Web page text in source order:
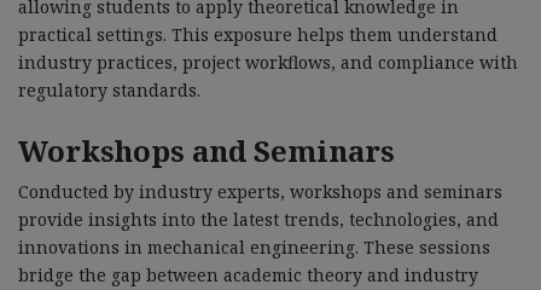
allowing students to apply theoretical knowledge in
practical settings. This exposure helps them understand
industry practices, project workflows, and compliance with
regulatory standards.
Workshops and Seminars
Conducted by industry experts, workshops and seminars
provide insights into the latest trends, technologies, and
innovations in mechanical engineering. These sessions
bridge the gap between academic theory and industry